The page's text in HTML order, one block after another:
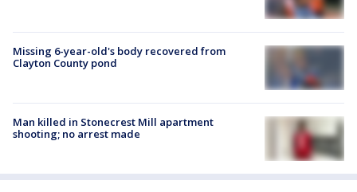
Missing 6-year-old's body recovered from
Clayton County pond
Man killed in Stonecrest Mill apartment
shooting; no arrest made